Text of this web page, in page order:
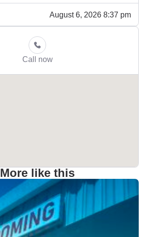
August 6, 2026 8:37 pm
Call now
More like this